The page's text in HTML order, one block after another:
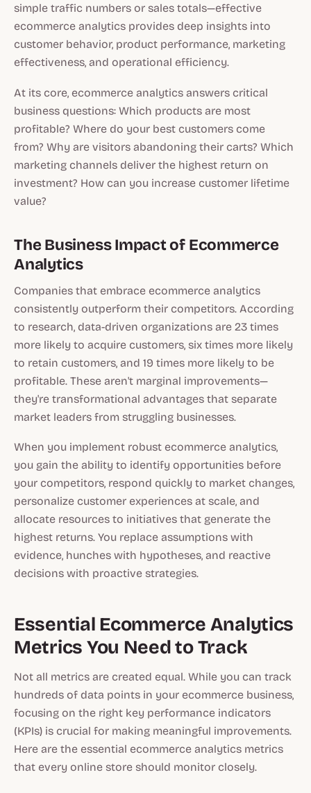
simple traffic numbers or sales totals—effective
ecommerce analytics provides deep insights into
customer behavior, product performance, marketing
effectiveness, and operational efficiency.
At its core, ecommerce analytics answers critical
business questions: Which products are most
profitable? Where do your best customers come
from? Why are visitors abandoning their carts? Which
marketing channels deliver the highest return on
investment? How can you increase customer lifetime
value?
The Business Impact of Ecommerce
Analytics
Companies that embrace ecommerce analytics
consistently outperform their competitors. According
to research, data-driven organizations are 23 times
more likely to acquire customers, six times more likely
to retain customers, and 19 times more likely to be
profitable. These aren't marginal improvements—
they're transformational advantages that separate
market leaders from struggling businesses.
When you implement robust ecommerce analytics,
you gain the ability to identify opportunities before
your competitors, respond quickly to market changes,
personalize customer experiences at scale, and
allocate resources to initiatives that generate the
highest returns. You replace assumptions with
evidence, hunches with hypotheses, and reactive
decisions with proactive strategies.
Essential Ecommerce Analytics
Metrics You Need to Track
Not all metrics are created equal. While you can track
hundreds of data points in your ecommerce business,
focusing on the right key performance indicators
(KPIs) is crucial for making meaningful improvements.
Here are the essential ecommerce analytics metrics
that every online store should monitor closely.